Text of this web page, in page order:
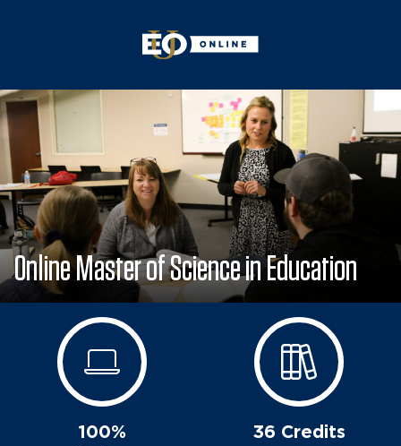
Online Master of Science in Education
100%
36 Credits